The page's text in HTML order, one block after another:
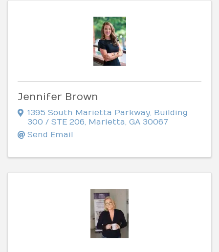
Jennifer Brown
1395 South Marietta Parkway, Building
300 / STE 206, Marietta, GA 30067
Send Email